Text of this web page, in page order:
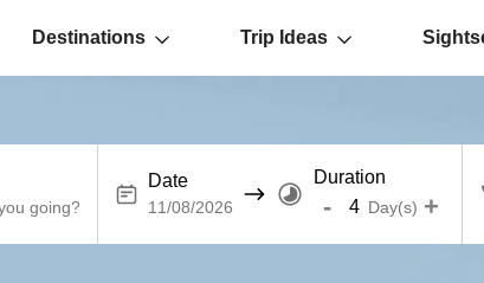
Destinations Trip Ideas
Date Duration
- Day(s) +